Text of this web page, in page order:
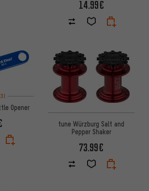
14.99€
5 based on 3 reviews
(3)
Opener
tune Würzburg Salt and
Pepper Shaker
73.99€